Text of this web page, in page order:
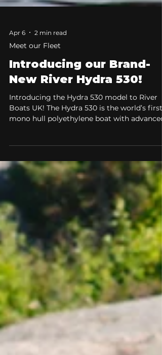
Meet our Fleet
Introducing our Brand-
New River Hydra 530!
Introducing the Hydra 530 model to River
refined hydrodynamics, exceptional
and a fresh, modern design to deliver a
confident and comfortable on-water
experience, ideal for both new boaters and
experienced users alike. The Ultimate All-
Rounder for Speed, Stability, and Comfort.
When choosing a boat, versatility is
everything. You wa